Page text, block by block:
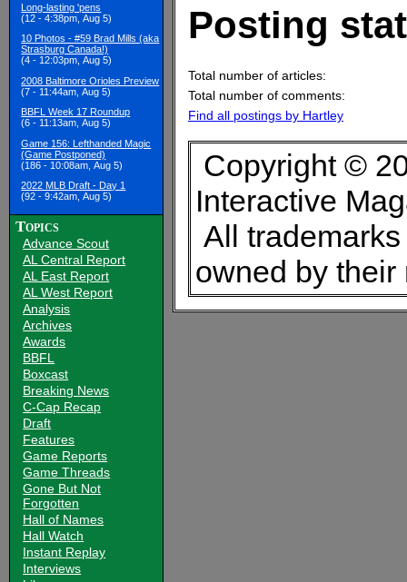
Long-lasting 'pens
(12 - 4:38pm, Aug 5)
10 Photos - #59 Brad Mills (aka
Strasburg Canada!)
(4 - 12:03pm, Aug 5)
2008 Baltimore Orioles Preview
(7 - 11:44am, Aug 5)
BBFL Week 17 Roundup
(6 - 11:13am, Aug 5)
Game 156: Lefthanded Magic
(Game Postponed)
(186 - 10:08am, Aug 5)
2022 MLB Draft - Day 1
(92 - 9:42am, Aug 5)
Topics
Advance Scout
AL Central Report
AL East Report
AL West Report
Analysis
Archives
Awards
BBFL
Boxcast
Breaking News
C-Cap Recap
Draft
Features
Game Reports
Game Threads
Gone But Not
Forgotten
Hall of Names
Hall Watch
Instant Replay
Interviews
Posting
Total number of articles:
Total number of comments:
Find all postings by Hartley
Copyright ©
Interactive
All
owned by